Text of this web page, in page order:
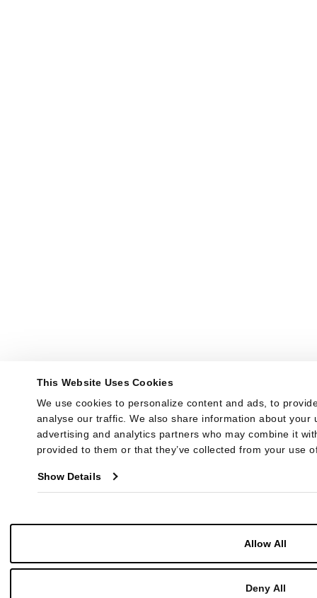
This Website Uses Cookies
We use cookies to personalize content and ads, to
analyse our traffic. We also share information about your
advertising and analytics partners who may combine it
provided to them or that they’ve collected from your use
Show Details
Allow All
Deny All